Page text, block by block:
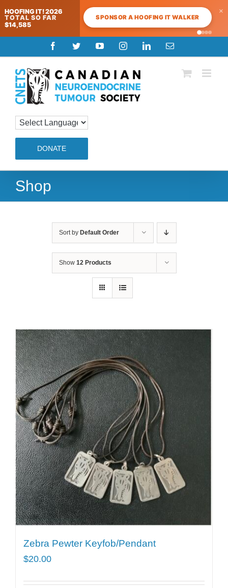
HOOFING IT! 2026
TOTAL SO FAR
$14,585
SPONSOR A HOOFING IT WALKER
×
to
content
FacebookTwitterYouTubeInstagramLinkedInEmail
DONATE
Shop
Sort by Default Order
Show 12 Products
Zebra Pewter Keyfob/Pendant
$20.00